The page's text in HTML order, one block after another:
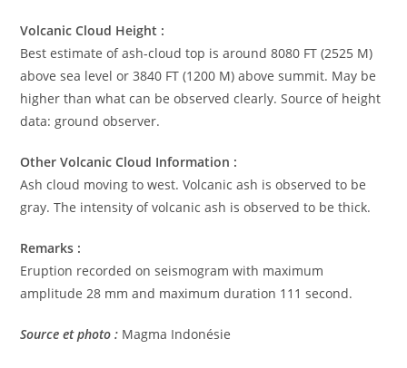
Volcanic Cloud Height :
Best estimate of ash-cloud top is around 8080 FT (2525 M)
above sea level or 3840 FT (1200 M) above summit. May be
higher than what can be observed clearly. Source of height
data: ground observer.
Other Volcanic Cloud Information :
Ash cloud moving to west. Volcanic ash is observed to be
gray. The intensity of volcanic ash is observed to be thick.
Remarks :
Eruption recorded on seismogram with maximum
amplitude 28 mm and maximum duration 111 second.
Source et photo : Magma Indonésie